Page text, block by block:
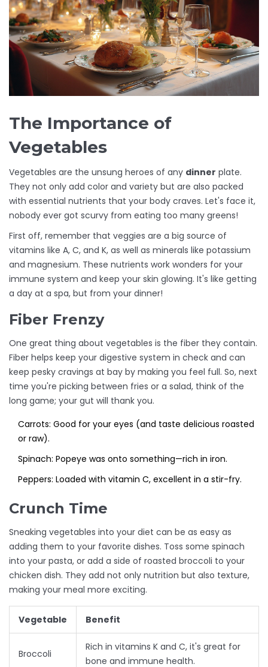
The Importance of
Vegetables
Vegetables are the unsung heroes of any dinner plate.
They not only add color and variety but are also packed
with essential nutrients that your body craves. Let's face it,
nobody ever got scurvy from eating too many greens!
First off, remember that veggies are a big source of
vitamins like A, C, and K, as well as minerals like potassium
and magnesium. These nutrients work wonders for your
immune system and keep your skin glowing. It's like getting
a day at a spa, but from your dinner!
Fiber Frenzy
One great thing about vegetables is the fiber they contain.
Fiber helps keep your digestive system in check and can
keep pesky cravings at bay by making you feel full. So, next
time you're picking between fries or a salad, think of the
long game; your gut will thank you.
Carrots: Good for your eyes (and taste delicious roasted
or raw).
Spinach: Popeye was onto something—rich in iron.
Peppers: Loaded with vitamin C, excellent in a stir-fry.
Crunch Time
Sneaking vegetables into your diet can be as easy as
adding them to your favorite dishes. Toss some spinach
into your pasta, or add a side of roasted broccoli to your
chicken dish. They add not only nutrition but also texture,
making your meal more exciting.
Vegetable Benefit
Broccoli
Rich in vitamins K and C, it's great for
bone and immune health.